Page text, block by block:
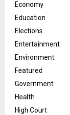
Economy
Education
Elections
Entertainment
Environment
Featured
Government
Health
High Court